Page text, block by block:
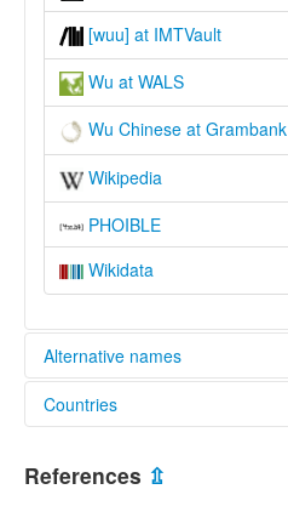
[wuu] at IMTVault
Wu at WALS
Wu Chinese at Grambank
Wikipedia
PHOIBLE
Wikidata
Alternative names
lexvo:
Chino wu [es]
Chinu vu [ast]
Countries
References ⇫